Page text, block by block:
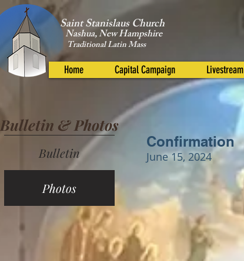
Saint Stanislaus Church
Nashua, New Hampshire
Traditional Latin Mass
Home Capital Campaign Livestream
Bulletin & Photos
Bulletin
Photos
Confirmation
June 15, 2024